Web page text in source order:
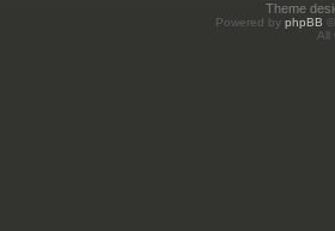
Theme
Powered by phpBB
All